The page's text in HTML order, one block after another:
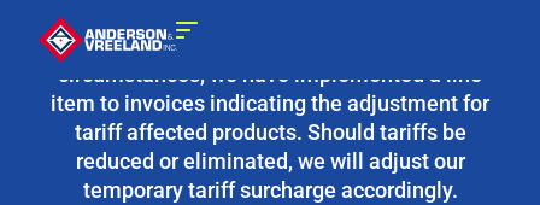
Due to the fluidity of current tariff
circumstances, we have implemented a line
item to invoices indicating the adjustment for
tariff affected products. Should tariffs be
reduced or eliminated, we will adjust our
temporary tariff surcharge accordingly.